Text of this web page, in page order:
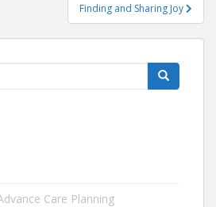
Finding and Sharing Joy
Care Planning